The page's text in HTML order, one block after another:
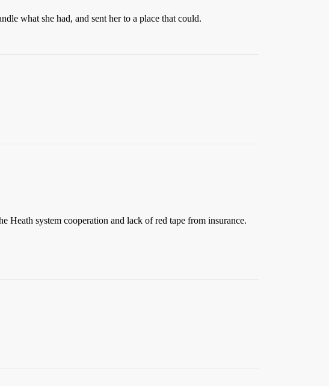
what she had, and sent her to a place that could.
Heath system cooperation and lack of red tape from insurance.